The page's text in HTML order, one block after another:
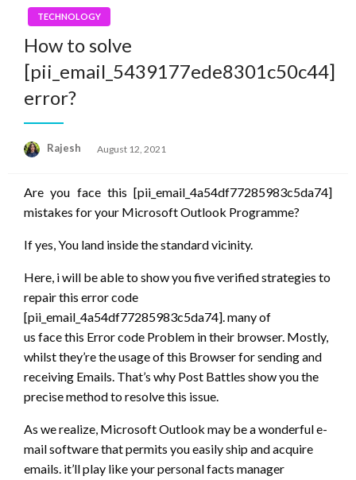
TECHNOLOGY
How to solve
[pii_email_5439177ede8301c50c44]
error?
Rajesh
Posted
August 12, 2021
Are you face this [pii_email_4a54df77285983c5da74]
mistakes for your Microsoft Outlook Programme?
If yes, You land insidethe standardvicinity.
Here, i will be able toshow you five verified strategies to
repairthis errorcode
[pii_email_4a54df77285983c5da74].many of
us facethis Error code Problem in their browser. Mostly,
whilstthey’rethe usage of this Browser for sending and
receiving Emails. That’s why Post Battles show you the
precise method to resolve this issue.
As we realize, Microsoft Outlook may be awonderful e-
mail softwarethat permits youeasilyship and acquire
emails. it’llplay like your personal facts manager